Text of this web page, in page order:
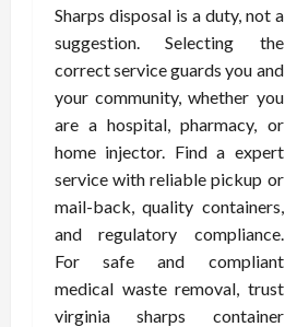
Sharps disposal is a duty, not a
suggestion. Selecting the
correct service guards you and
your community, whether you
are a hospital, pharmacy, or
home injector. Find a expert
service with reliable pickup or
mail-back, quality containers,
and regulatory compliance.
For safe and compliant
medical waste removal, trust
virginia sharps container